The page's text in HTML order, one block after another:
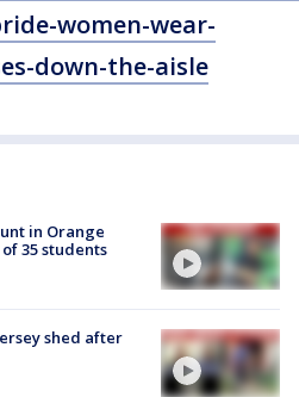
women-wear-
down-the-aisle
in Orange
35 students
shed after